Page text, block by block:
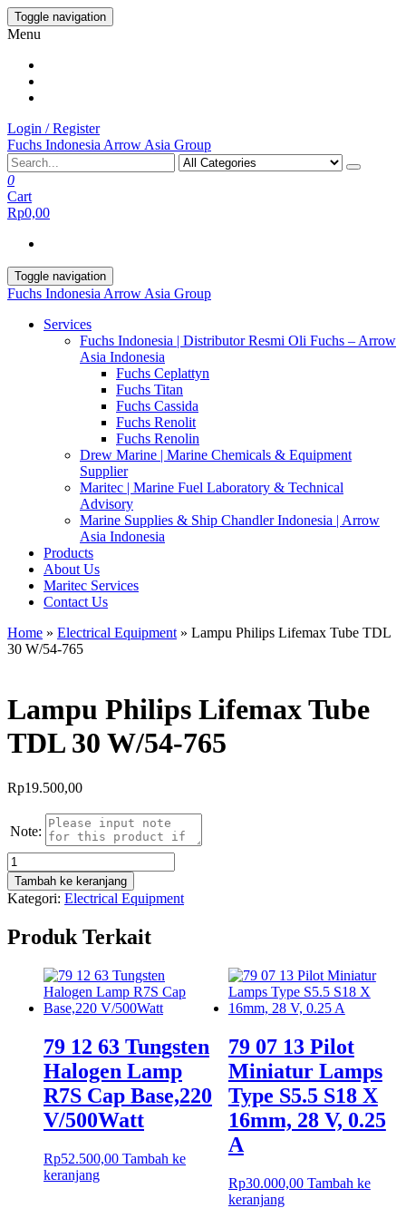
Skip
to
content
Toggle navigation
Menu
Login / Register
Fuchs Indonesia Arrow Asia Group
0
Cart
Rp0,00
Toggle navigation
Fuchs Indonesia Arrow Asia Group
Services
Fuchs Indonesia | Distributor Resmi Oli Fuchs – Arrow
Asia Indonesia
Fuchs Ceplattyn
Fuchs Titan
Fuchs Cassida
Fuchs Renolit
Fuchs Renolin
Drew Marine | Marine Chemicals & Equipment
Supplier
Maritec | Marine Fuel Laboratory & Technical
Advisory
Marine Supplies & Ship Chandler Indonesia | Arrow
Asia Indonesia
Products
About Us
Maritec Services
Contact Us
Home » Electrical Equipment » Lampu Philips Lifemax Tube TDL
30 W/54-765
Lampu Philips Lifemax Tube
TDL 30 W/54-765
Rp19.500,00
Note:
Kuantitas
Lampu
Philips
Lifemax
TDL
Tambah ke keranjang
Kategori: Electrical Equipment
Produk Terkait
79 12 63 Tungsten
Halogen Lamp
R7S Cap Base,220
V/500Watt
Rp52.500,00 Tambah ke
keranjang
79 07 13 Pilot
Miniatur Lamps
Type S5.5 S18 X
16mm, 28 V, 0.25
A
Rp30.000,00 Tambah ke
keranjang